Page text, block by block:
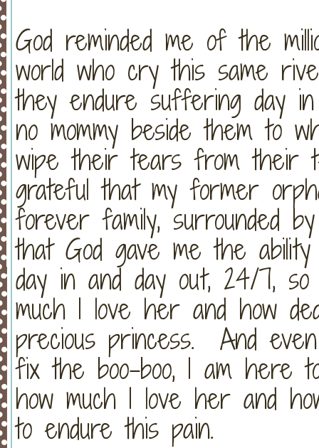
God reminded me of the
world who cry this same
they endure suffering day
no mommy beside them to
wipe their tears from their
grateful that my former
forever family, surrounded
that God gave me the
day in and day out, 24/7,
much I love her and how
precious princess. And
fix the boo-boo, I am here
how much I love her and
to endure this pain.